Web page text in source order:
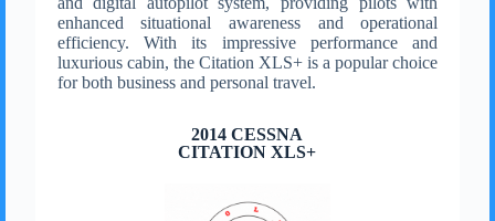
enhanced situational awareness and operational
efficiency. With its impressive performance and
luxurious cabin, the Citation XLS+ is a popular choice
for both business and personal travel.
2014 CESSNA
CITATION XLS+